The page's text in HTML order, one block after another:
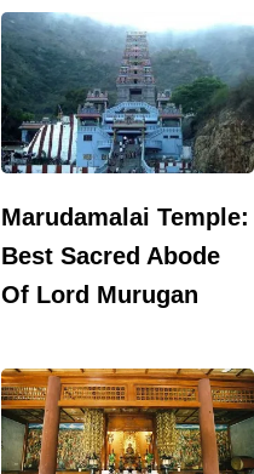
Marudamalai Temple:
Best Sacred Abode
Of Lord Murugan